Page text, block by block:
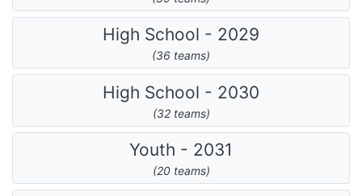
High School - 2029
(36 teams)
High School - 2030
(32 teams)
Youth - 2031
(20 teams)